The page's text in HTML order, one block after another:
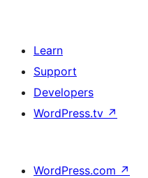
Learn
Support
Developers
WordPress.tv ↗
WordPress.com ↗